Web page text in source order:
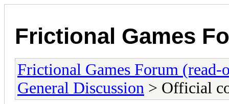
Frictional Games
Frictional Games Forum (read-
General Discussion > Official